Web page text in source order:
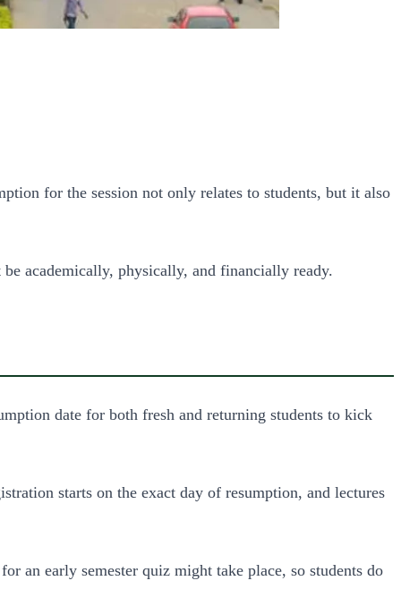
for the session not only relates to students, but it also
academically, physically, and financially ready.
date for both fresh and returning students to kick
starts on the exact day of resumption, and lectures
an early semester quiz might take place, so students do